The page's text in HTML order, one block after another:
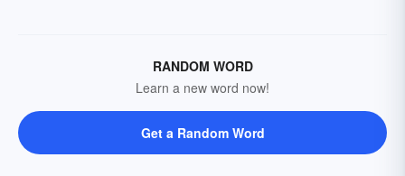
RANDOM WORD
Learn a new word now!
Get a Random Word